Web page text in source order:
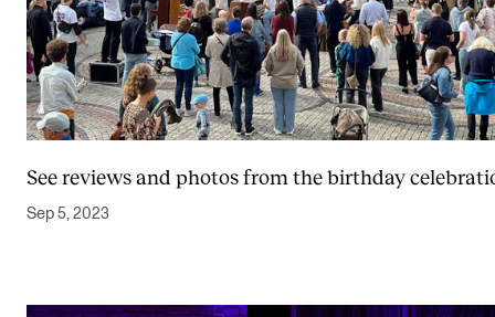
See reviews and photos from the birthday
Sep 5, 2023